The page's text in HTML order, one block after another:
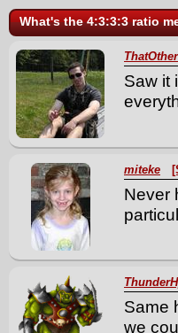
What's the 4:3:3:3 ratio
Saw it
miteke
Never
Same
we